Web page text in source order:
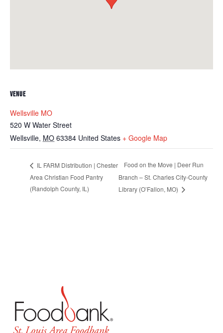
VENUE
Wellsville MO
520 W Water Street
Wellsville, MO 63384 United States + Google Map
IL FARM Distribution | Chester
Area Christian Food Pantry
(Randolph County, IL)
Food on the Move | Deer Run
Branch – St. Charles City-County
Library (O’Fallon, MO)